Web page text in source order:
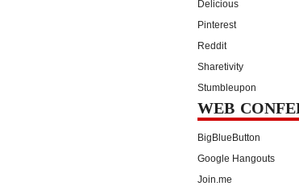
Delicious
Pinterest
Reddit
Sharetivity
Stumbleupon
WEB
BigBlueButton
Google Hangouts
Join.me